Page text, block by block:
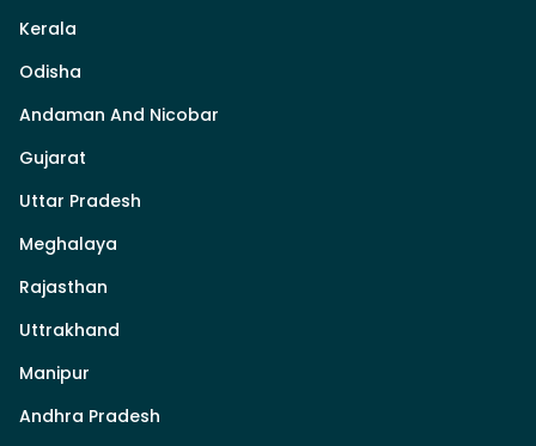
Kerala
Odisha
Andaman And Nicobar
Gujarat
Uttar Pradesh
Meghalaya
Rajasthan
Uttrakhand
Manipur
Andhra Pradesh